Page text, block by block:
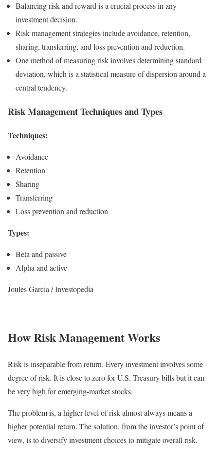
Balancing risk and reward is a crucial process in any
investment decision.
Risk management strategies include avoidance, retention,
sharing, transferring, and loss prevention and reduction.
One method of measuring risk involves determining standard
deviation, which is a statistical measure of dispersion around a
central tendency.
Risk Management Techniques and Types
Techniques:
Avoidance
Retention
Sharing
Transferring
Loss prevention and reduction
Types:
Beta and passive
Alpha and active
Joules Garcia / Investopedia
How Risk Management Works
Risk is inseparable from return. Every investment involves some
degree of risk. It is close to zero for U.S. Treasury bills but it can
be very high for emerging-market stocks.
The problem is, a higher level of risk almost always means a
higher potential return. The solution, from the investor’s point of
view, is to diversify investment choices to mitigate overall risk.